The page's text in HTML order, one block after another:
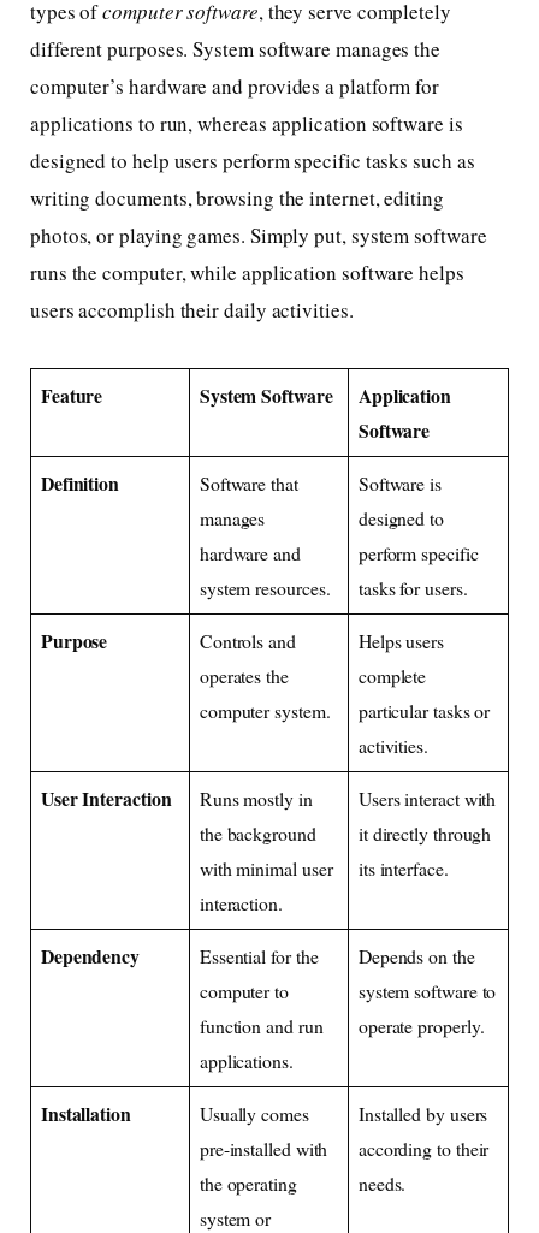
types ofcomputer software, they serve completely
different purposes. System software manages the
computer’s hardware and provides a platform for
applications to run, whereas application software is
designed to help users perform specific tasks such as
writing documents, browsing the internet, editing
photos, or playing games. Simply put, system software
runs the computer, while application software helps
users accomplish their daily activities.
Feature System Software
Application
Software
Definition
Software that
manages
hardware and
system resources.
Software is
designed to
perform specific
tasks for users.
Purpose
Controls and
operates the
computer system.
Helps users
complete
particular tasks or
activities.
User Interaction
Runs mostly in
the background
with minimal user
interaction.
Users interact with
it directly through
its interface.
Dependency
Essential for the
computer to
function and run
applications.
Depends on the
system software to
operate properly.
Installation
Usually comes
pre-installed with
the operating
system or
Installed by users
according to their
needs.